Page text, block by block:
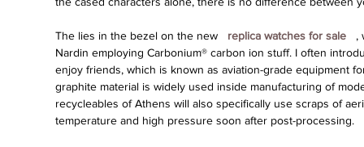
The lies in the bezel on the new replica watches for sale
,
Nardin employing Carbonium® carbon ion stuff. I often
enjoy friends, which is known as aviation-grade equipment
graphite material is widely used inside manufacturing of
recycleables of Athens will also specifically use scraps of
temperature and high pressure soon after post-processing.